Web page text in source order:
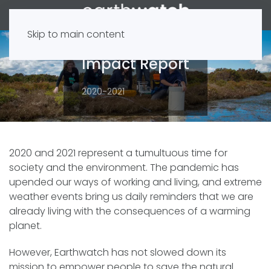
Skip to main content
Impact Report
2020-2021
2020 and 2021 represent a tumultuous time for
society and the environment. The pandemic has
upended our ways of working and living, and extreme
weather events bring us daily reminders that we are
already living with the consequences of a warming
planet.
However, Earthwatch has not slowed down its